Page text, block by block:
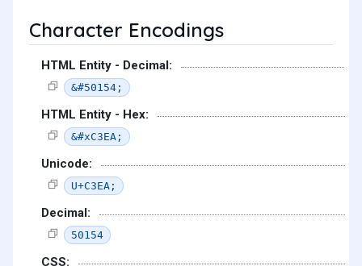
Character Encodings
HTML Entity - Decimal:
&#50154;
HTML Entity - Hex:
&#xC3EA;
Unicode:
U+C3EA;
Decimal:
50154
CSS: